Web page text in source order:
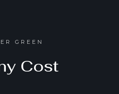
GREEN
Cost